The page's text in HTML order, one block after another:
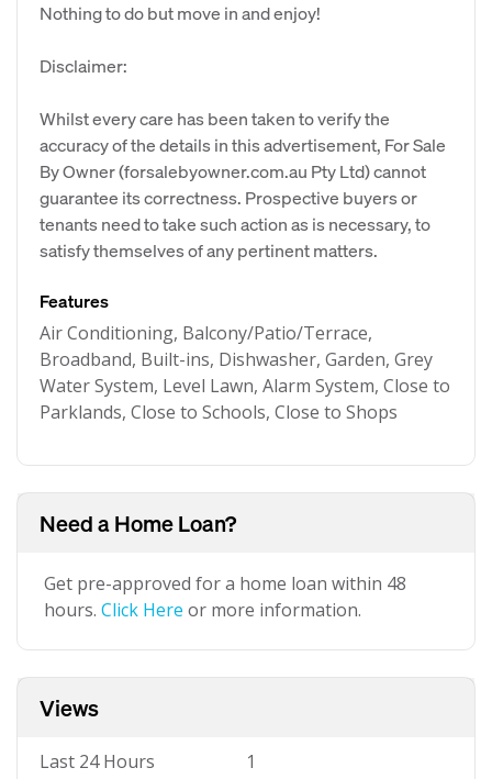
Nothing to do but move in and enjoy!
Disclaimer:
Whilst every care has been taken to verify the
accuracy of the details in this advertisement, For Sale
By Owner (forsalebyowner.com.au Pty Ltd) cannot
guarantee its correctness. Prospective buyers or
tenants need to take such action as is necessary, to
satisfy themselves of any pertinent matters.
Features
Air Conditioning, Balcony/Patio/Terrace,
Broadband, Built-ins, Dishwasher, Garden, Grey
Water System, Level Lawn, Alarm System, Close to
Parklands, Close to Schools, Close to Shops
Need a Home Loan?
Get pre-approved for a home loan within 48
hours. Click Here or more information.
Views
Last 24 Hours 1